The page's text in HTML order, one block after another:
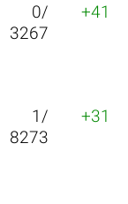
0/
3267
+41
1/
8273
+31